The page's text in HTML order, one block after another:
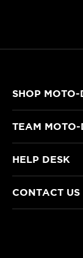
SHOP MOTO-
TEAM MOTO-
HELP DESK
CONTACT US